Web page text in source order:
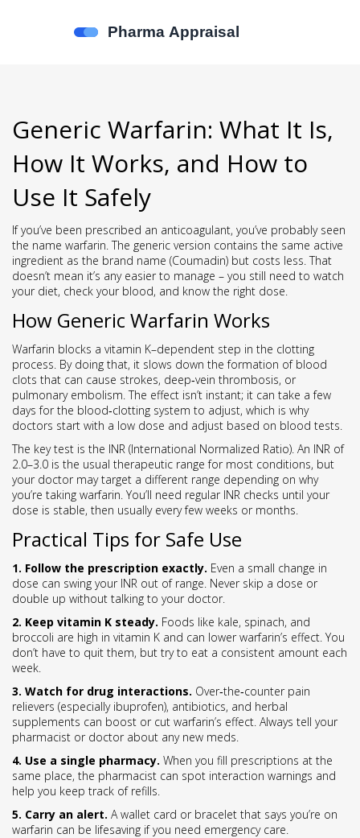
Generic Warfarin: What It Is,
How It Works, and How to
Use It Safely
If you’ve been prescribed an anticoagulant, you’ve probably seen
the name warfarin. The generic version contains the same active
ingredient as the brand name (Coumadin) but costs less. That
doesn’t mean it’s any easier to manage – you still need to watch
your diet, check your blood, and know the right dose.
How Generic Warfarin Works
Warfarin blocks a vitamin K–dependent step in the clotting
process. By doing that, it slows down the formation of blood
clots that can cause strokes, deep‑vein thrombosis, or
pulmonary embolism. The effect isn’t instant; it can take a few
days for the blood‑clotting system to adjust, which is why
doctors start with a low dose and adjust based on blood tests.
The key test is the INR (International Normalized Ratio). An INR of
2.0–3.0 is the usual therapeutic range for most conditions, but
your doctor may target a different range depending on why
you’re taking warfarin. You’ll need regular INR checks until your
dose is stable, then usually every few weeks or months.
Practical Tips for Safe Use
1. Follow the prescription exactly. Even a small change in
dose can swing your INR out of range. Never skip a dose or
double up without talking to your doctor.
2. Keep vitamin K steady. Foods like kale, spinach, and
broccoli are high in vitamin K and can lower warfarin’s effect. You
don’t have to quit them, but try to eat a consistent amount each
week.
3. Watch for drug interactions. Over‑the‑counter pain
relievers (especially ibuprofen), antibiotics, and herbal
supplements can boost or cut warfarin’s effect. Always tell your
pharmacist or doctor about any new meds.
4. Use a single pharmacy. When you fill prescriptions at the
same place, the pharmacist can spot interaction warnings and
help you keep track of refills.
5. Carry an alert. A wallet card or bracelet that says you’re on
warfarin can be lifesaving if you need emergency care.